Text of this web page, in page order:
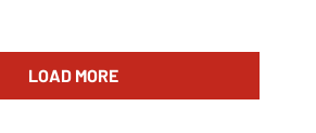
LOAD MORE